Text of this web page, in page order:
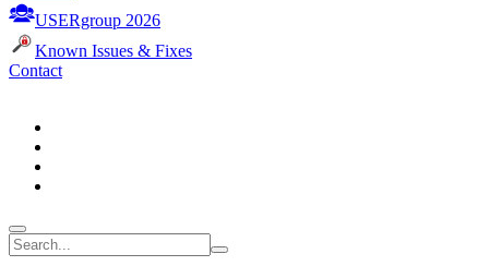
USERgroup 2026
Known Issues & Fixes
Contact